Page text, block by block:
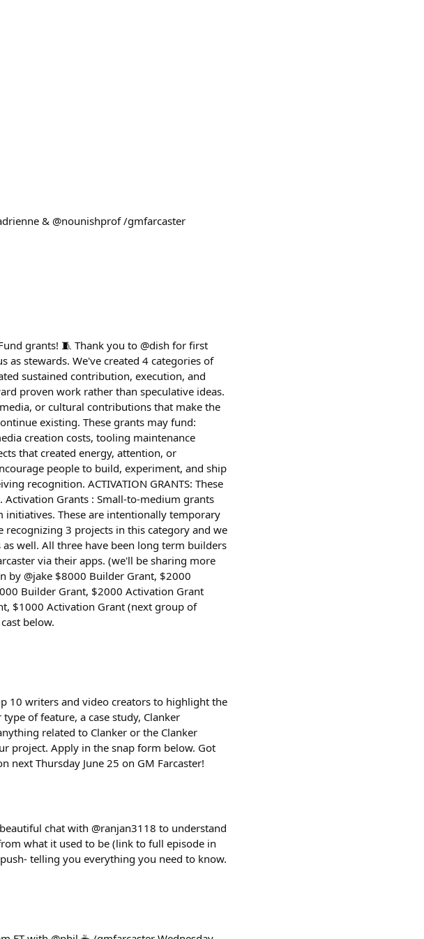
& @nounishprof /gmfarcaster
grants! 🧵 Thank you to @dish for first
stewards. We've created 4 categories of
sustained contribution, execution, and
proven work rather than speculative ideas.
or cultural contributions that make the
existing. These grants may fund:
creation costs, tooling maintenance
that created energy, attention, or
people to build, experiment, and ship
recognition. ACTIVATION GRANTS: These
Grants : Small-to-medium grants
initiatives. These are intentionally temporary
recognizing 3 projects in this category and we
as well. All three have been long term builders
via their apps. (we'll be sharing more
by @jake $8000 Builder Grant, $2000
Builder Grant, $2000 Activation Grant
$1000 Activation Grant (next group of
below.
10 writers and video creators to highlight the
of feature, a case study, Clanker
related to Clanker or the Clanker
project. Apply in the snap form below. Got
next Thursday June 25 on GM Farcaster!
chat with @ranjan3118 to understand
what it used to be (link to full episode in
telling you everything you need to know.